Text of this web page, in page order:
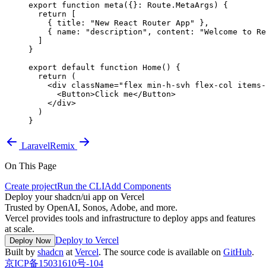
export function meta ({} : Route . MetaArgs ) {
  return
    { title:
"New React Router App"
},
    { name:
"description" , content:
"Welcome to
}
export default function Home () {
  return
(
    <
div className="flex min-h-svh flex-col
      <
Button>Click me</Button>
    </
div>
  )
}
LaravelRemix
On This Page
Create projectRun the CLIAdd Components
Deploy your shadcn/ui app on Vercel
Trusted by OpenAI, Sonos, Adobe, and more.
Vercel provides tools and infrastructure to deploy apps and features
at scale.
Deploy Now Deploy to Vercel
Built by shadcn at Vercel. The source code is available on GitHub.
京ICP备15031610号-104